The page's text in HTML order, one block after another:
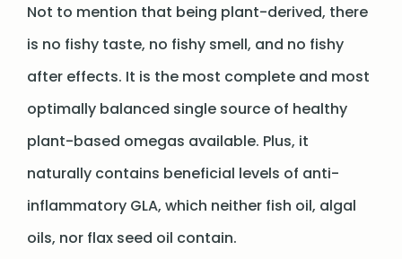
Not to mention that being plant-derived, there
is no fishy taste, no fishy smell, and no fishy
after effects. It is the most complete and most
optimally balanced single source of healthy
plant-based omegas available. Plus, it
naturally contains beneficial levels of anti-
inflammatory GLA, which neither fish oil, algal
oils, nor flax seed oil contain.